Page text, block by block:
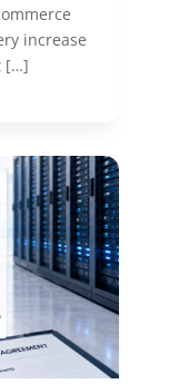
increase
[…]